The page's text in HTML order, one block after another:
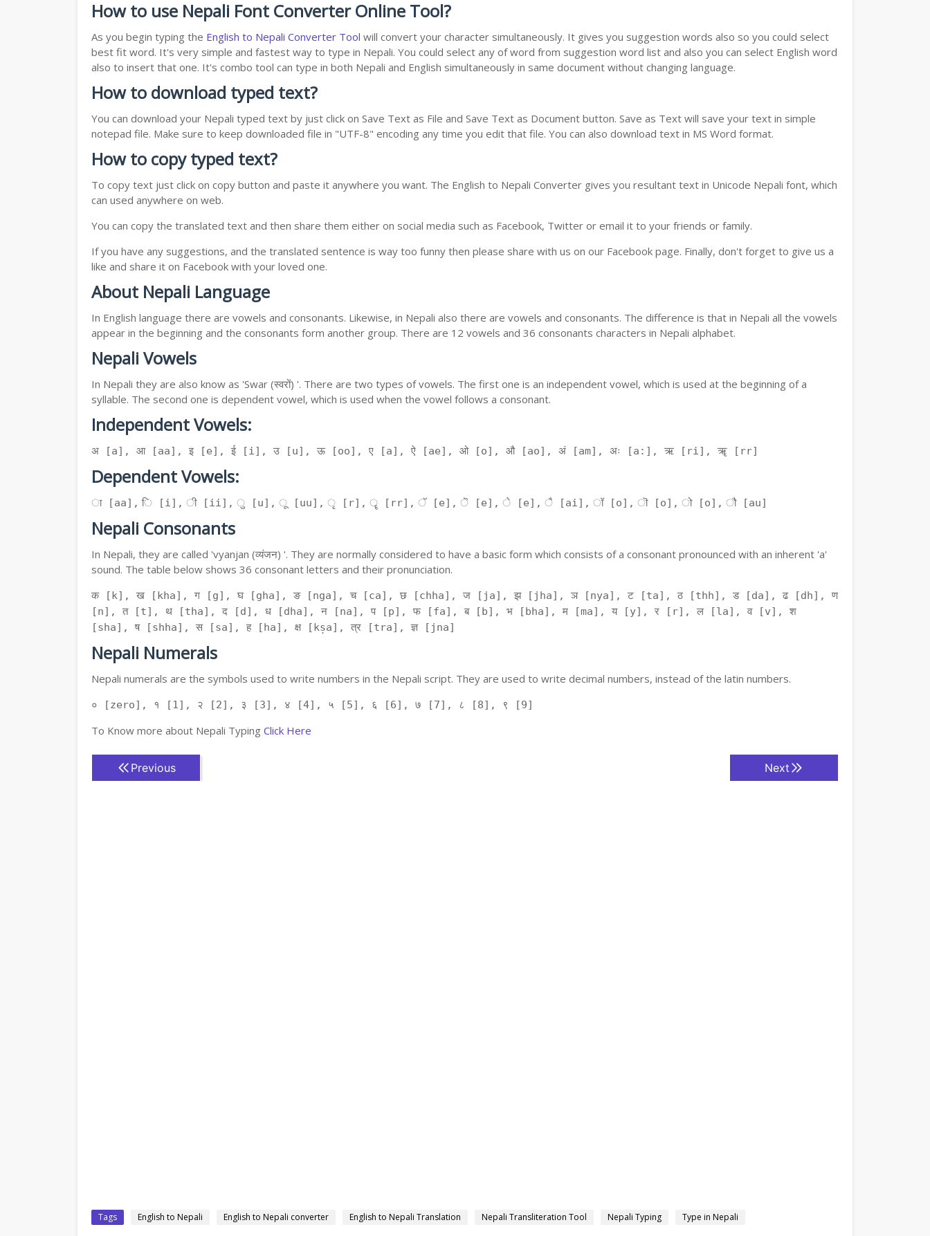
How to use Nepali Font Converter Online Tool?
As you begin typing the English to Nepali Converter Tool will convert your character simultaneously. It gives you suggestion words also so you could select
best fit word. It's very simple and fastest way to type in Nepali. You could select any of word from suggestion word list and also you can select English word
also to insert that one. It's combo tool can type in both Nepali and English simultaneously in same document without changing language.
How to download typed text?
You can download your Nepali typed text by just click on Save Text as File and Save Text as Document button. Save as Text will save your text in simple
notepad file. Make sure to keep downloaded file in "UTF-8" encoding any time you edit that file. You can also download text in MS Word format.
How to copy typed text?
To copy text just click on copy button and paste it anywhere you want. The English to Nepali Converter gives you resultant text in Unicode Nepali font, which
can used anywhere on web.
You can copy the translated text and then share them either on social media such as Facebook, Twitter or email it to your friends or family.
If you have any suggestions, and the translated sentence is way too funny then please share with us on our Facebook page. Finally, don't forget to give us a
like and share it on Facebook with your loved one.
About Nepali Language
In English language there are vowels and consonants. Likewise, in Nepali also there are vowels and consonants. The difference is that in Nepali all the vowels
appear in the beginning and the consonants form another group. There are 12 vowels and 36 consonants characters in Nepali alphabet.
Nepali Vowels
In Nepali they are also know as 'Swar (स्वरों) '. There are two types of vowels. The first one is an independent vowel, which is used at the beginning of a
syllable. The second one is dependent vowel, which is used when the vowel follows a consonant.
Independent Vowels:
अ [a], आ [aa], इ [e], ई [i], उ [u], ऊ [oo], ए [a], ऐ [ae], ओ [o], औ [ao], अं [am], अः [a:], ऋ [ri], ॠ [rr]
Dependent Vowels:
ा [aa], ि [i], ी [ii], ु [u], ू [uu], ृ [r], ॄ [rr], ॅ [e], ॆ [e], े [e], ै [ai], ॉ [o], ॊ [o], ो [o], ौ [au]
Nepali Consonants
In Nepali, they are called 'vyanjan (व्यंजन) '. They are normally considered to have a basic form which consists of a consonant pronounced with an inherent 'a'
sound. The table below shows 36 consonant letters and their pronunciation.
क [k], ख [kha], ग [g], घ [gha], ङ [nga], च [ca], छ [chha], ज [ja], झ [jha], ञ [nya], ट [ta], ठ [thh], ड [da], ढ [dh], ण
[n], त [t], थ [tha], द [d], ध [dha], न [na], प [p], फ [fa], ब [b], भ [bha], म [ma], य [y], र [r], ल [la], व [v], श
[sha], ष [shha], स [sa], ह [ha], क्ष [kṣa], त्र [tra], ज्ञ [jna]
Nepali Numerals
Nepali numerals are the symbols used to write numbers in the Nepali script. They are used to write decimal numbers, instead of the latin numbers.
० [zero], १ [1], २ [2], ३ [3], ४ [4], ५ [5], ६ [6], ७ [7], ८ [8], ९ [9]
To Know more about Nepali Typing Click Here
Previous Next
Tags English to Nepali English to Nepali converter English to Nepali Translation Nepali Transliteration Tool Nepali Typing Type in Nepali